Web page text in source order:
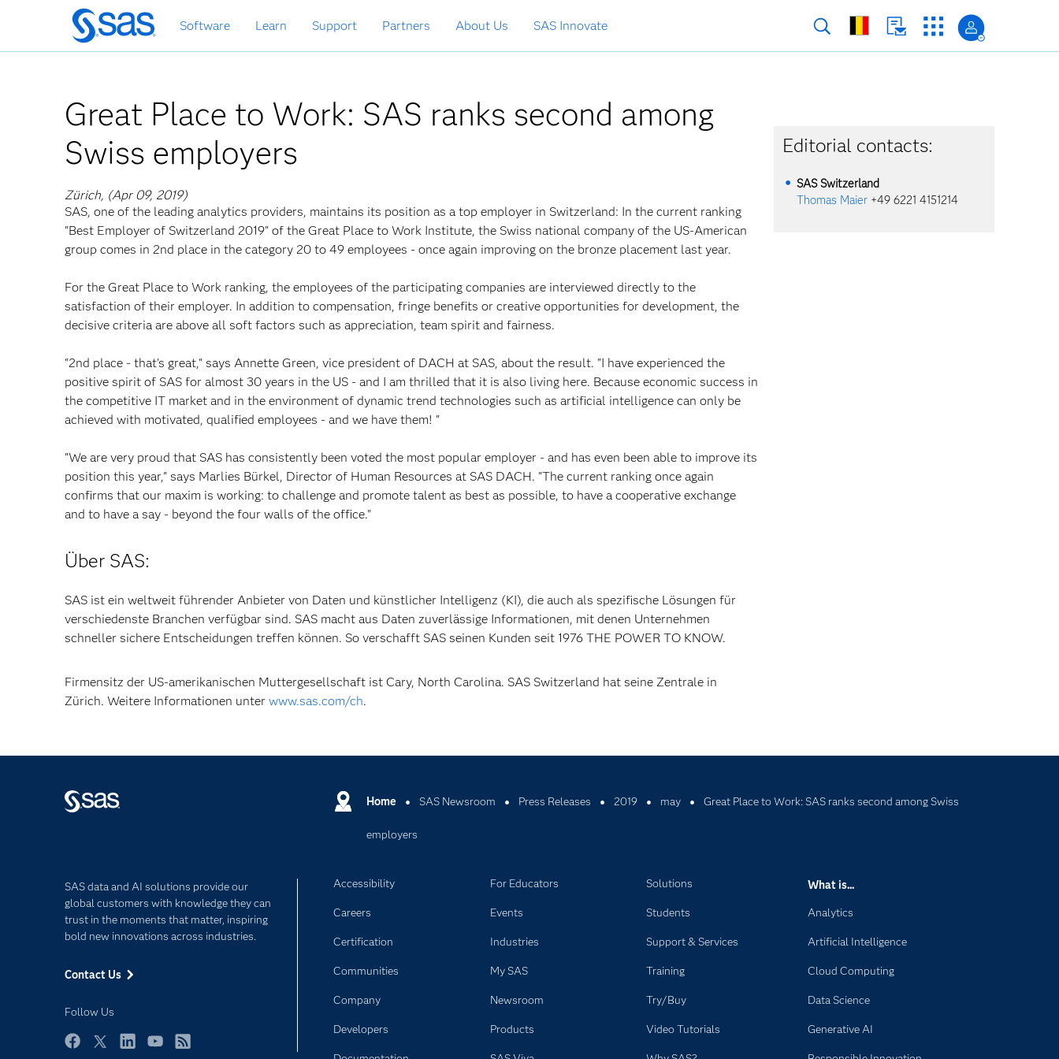
Skip
to
main
Software Learn Support Partners About Us SAS Innovate
Great Place to Work: SAS ranks second among
Swiss employers
Zürich, (Apr 09, 2019)
SAS, one of the leading analytics providers, maintains its position as a top employer in Switzerland: In the current ranking
"Best Employer of Switzerland 2019" of the Great Place to Work Institute, the Swiss national company of the US-American
group comes in 2nd place in the category 20 to 49 employees - once again improving on the bronze placement last year.
For the Great Place to Work ranking, the employees of the participating companies are interviewed directly to the
satisfaction of their employer. In addition to compensation, fringe benefits or creative opportunities for development, the
decisive criteria are above all soft factors such as appreciation, team spirit and fairness.
"2nd place - that's great," says Annette Green, vice president of DACH at SAS, about the result. "I have experienced the
positive spirit of SAS for almost 30 years in the US - and I am thrilled that it is also living here. Because economic success in
the competitive IT market and in the environment of dynamic trend technologies such as artificial intelligence can only be
achieved with motivated, qualified employees - and we have them! "
"We are very proud that SAS has consistently been voted the most popular employer - and has even been able to improve its
position this year," says Marlies Bürkel, Director of Human Resources at SAS DACH. "The current ranking once again
confirms that our maxim is working: to challenge and promote talent as best as possible, to have a cooperative exchange
and to have a say - beyond the four walls of the office."
Über SAS:
SAS ist ein weltweit führender Anbieter von Daten und künstlicher Intelligenz (KI), die auch als spezifische Lösungen für
verschiedenste Branchen verfügbar sind. SAS macht aus Daten zuverlässige Informationen, mit denen Unternehmen
schneller sichere Entscheidungen treffen können. So verschafft SAS seinen Kunden seit 1976 THE POWER TO KNOW.
Firmensitz der US-amerikanischen Muttergesellschaft ist Cary, North Carolina. SAS Switzerland hat seine Zentrale in
Zürich. Weitere Informationen unter www.sas.com/ch.
Editorial contacts:
SAS Switzerland
Thomas Maier +49 6221 4151214
Home SAS Newsroom Press Releases 2019 may Great Place to Work: SAS ranks second among Swiss
employers
SAS data and AI solutions provide our
global customers with knowledge they can
trust in the moments that matter, inspiring
bold new innovations across industries.
Contact Us
Follow Us
Accessibility
Careers
Certification
Communities
Company
Developers
For Educators
Events
Industries
My SAS
Newsroom
Products
Solutions
Students
Support & Services
Training
Try/Buy
Video Tutorials
What is...
Analytics
Artificial Intelligence
Cloud Computing
Data Science
Generative AI